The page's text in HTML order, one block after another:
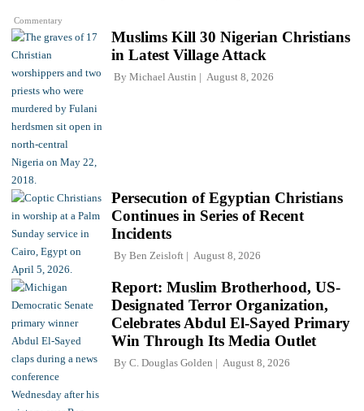
Commentary
Muslims Kill 30 Nigerian Christians
in Latest Village Attack
By Michael Austin August 8, 2026
Persecution of Egyptian Christians
Continues in Series of Recent
Incidents
By Ben Zeisloft August 8, 2026
Report: Muslim Brotherhood, US-
Designated Terror Organization,
Celebrates Abdul El-Sayed Primary
Win Through Its Media Outlet
By C. Douglas Golden August 8, 2026